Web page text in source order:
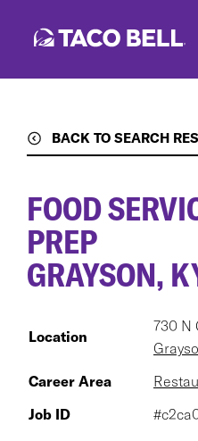
BACK TO SEARCH
FOOD
PREP
GRAYSON,
Location
730 N
Career Area
Job ID